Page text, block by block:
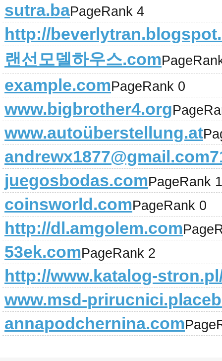
sutra.baPageRank 4
http://
랜선모델하우스.com
example.comPageRank 0
www.bigbrother4.org
www.autoüberstellung.at
juegosbodas.comPageRank 1
coinsworld.comPageRank 0
http://dl.amgolem.com
53ek.comPageRank 2
http://www.katalog-
www.msd-
annapodchernina.com